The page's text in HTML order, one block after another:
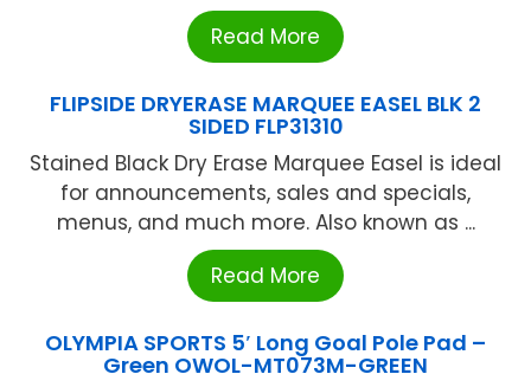
Read More
FLIPSIDE DRYERASE MARQUEE EASEL BLK 2
SIDED FLP31310
Stained Black Dry Erase Marquee Easel is ideal
for announcements, sales and specials,
menus, and much more. Also known as ...
Read More
OLYMPIA SPORTS 5′ Long Goal Pole Pad –
Green OWOL-MT073M-GREEN